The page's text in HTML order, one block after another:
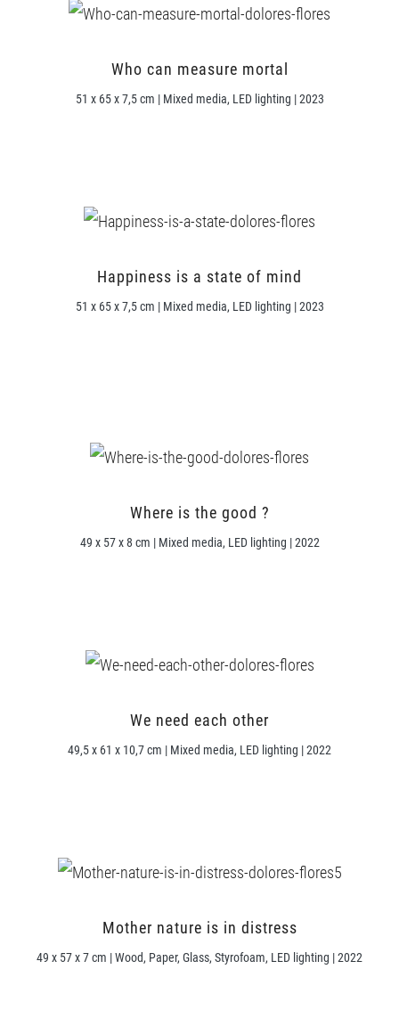
Who can measure mortal
51 x 65 x 7,5 cm | Mixed media, LED lighting | 2023
Happiness is a state of mind
51 x 65 x 7,5 cm | Mixed media, LED lighting | 2023
Where is the good ?
49 x 57 x 8 cm | Mixed media, LED lighting | 2022
We need each other
49,5 x 61 x 10,7 cm | Mixed media, LED lighting | 2022
Mother nature is in distress
49 x 57 x 7 cm | Wood, Paper, Glass, Styrofoam, LED lighting | 2022